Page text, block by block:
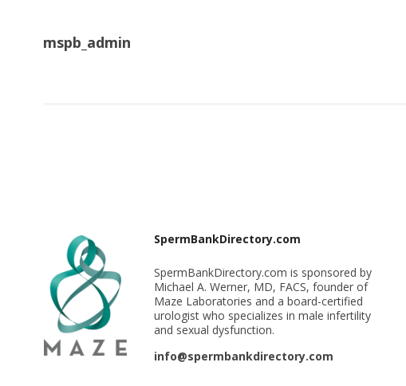
mspb_admin
SpermBankDirectory.com
SpermBankDirectory.com is sponsored by
Michael A. Werner, MD, FACS, founder of
Maze Laboratories and a board-certified
urologist who specializes in male infertility
and sexual dysfunction.
info@spermbankdirectory.com